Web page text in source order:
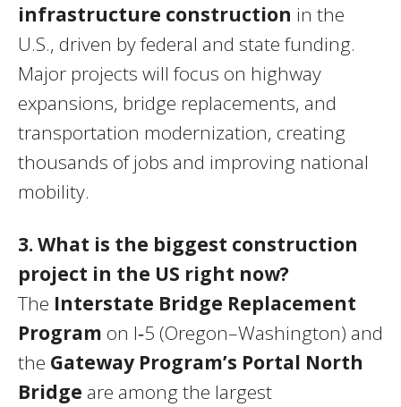
infrastructure construction in the
U.S., driven by federal and state funding.
Major projects will focus on highway
expansions, bridge replacements, and
transportation modernization, creating
thousands of jobs and improving national
mobility.
3. What is the biggest construction
project in the US right now?
The Interstate Bridge Replacement
Program on I‑5 (Oregon–Washington) and
the Gateway Program’s Portal North
Bridge are among the largest